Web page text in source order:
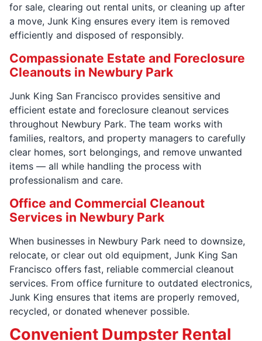
for sale, clearing out rental units, or cleaning up after
a move, Junk King ensures every item is removed
efficiently and disposed of responsibly.
Compassionate Estate and Foreclosure
Cleanouts in Newbury Park
Junk King San Francisco provides sensitive and
efficient estate and foreclosure cleanout services
throughout Newbury Park. The team works with
families, realtors, and property managers to carefully
clear homes, sort belongings, and remove unwanted
items — all while handling the process with
professionalism and care.
Office and Commercial Cleanout
Services in Newbury Park
When businesses in Newbury Park need to downsize,
relocate, or clear out old equipment, Junk King San
Francisco offers fast, reliable commercial cleanout
services. From office furniture to outdated electronics,
Junk King ensures that items are properly removed,
recycled, or donated whenever possible.
Convenient Dumpster Rental